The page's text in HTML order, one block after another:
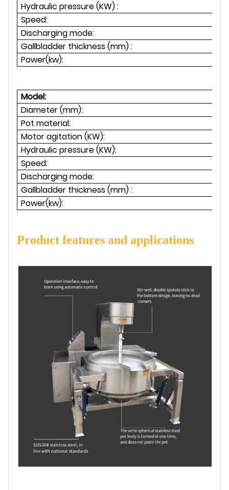
Hydraulic pressure (KW) :
Speed:
Discharging mode:
Gallbladder thickness (mm) :
Power(kw):
Model:
Diameter (mm):
Pot material:
Motor agitation (KW):
Hydraulic pressure (KW):
Speed:
Discharging mode:
Gallbladder thickness (mm) :
Power(kw):
Product features and applications